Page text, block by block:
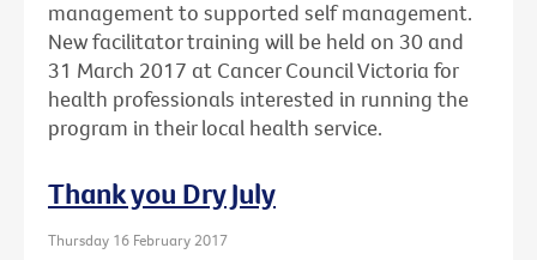
management to supported self management.
New facilitator training will be held on 30 and
31 March 2017 at Cancer Council Victoria for
health professionals interested in running the
program in their local health service.
Thank you Dry July
Thursday 16 February 2017